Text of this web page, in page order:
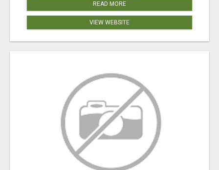
READ MORE
VIEW WEBSITE